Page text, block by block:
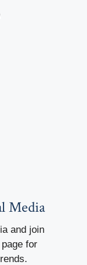
Media
and join
for